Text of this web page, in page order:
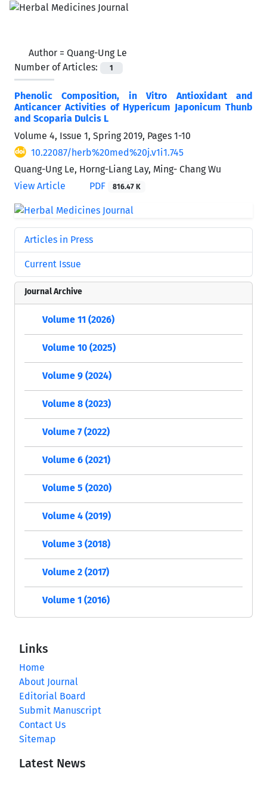
Author = Quang-Ung Le
Number of Articles:
1
Phenolic Composition, in Vitro Antioxidant and
Anticancer Activities of Hypericum Japonicum Thunb
and Scoparia Dulcis L
Volume 4, Issue 1, Spring 2019, Pages 1-10
10.22087/herb%20med%20j.v1i1.745
Quang-Ung Le, Horng-Liang Lay, Ming- Chang Wu
View Article
PDF 816.47 K
Articles in Press
Current Issue
Journal Archive
Volume 11 (2026)
Volume 10 (2025)
Volume 9 (2024)
Volume 8 (2023)
Volume 7 (2022)
Volume 6 (2021)
Volume 5 (2020)
Volume 4 (2019)
Volume 3 (2018)
Volume 2 (2017)
Volume 1 (2016)
Links
Home
About Journal
Editorial Board
Submit Manuscript
Contact Us
Sitemap
Latest News